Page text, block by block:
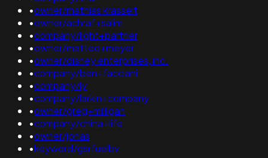
•owner/mathias krasselt
•owner/achraf+salim
•company/light+partner
•owner/matteo+meyer
•owner/disney enterprises, inc.
•company/ben+facciani
•company/ly
•company/larkin+company
•owner/greg+milligan
•company/china+life
•owner/jonas
•keyword/gsrfuelbv